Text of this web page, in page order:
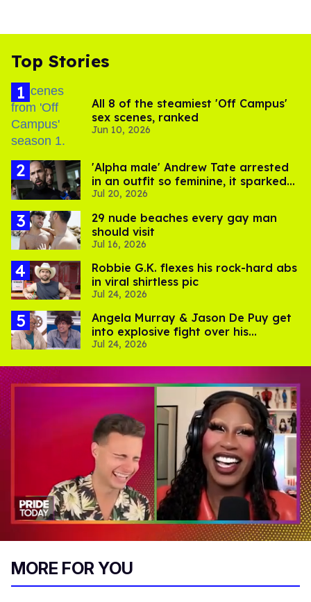
Top Stories
All 8 of the steamiest 'Off Campus'
sex scenes, ranked
Jun 10, 2026
'Alpha male' Andrew Tate arrested
in an outfit so feminine, it sparked
endless jokes
Jul 20, 2026
29 nude beaches every gay man
should visit
Jul 16, 2026
Robbie G.K. flexes his rock-hard abs
in viral shirtless pic
Jul 24, 2026
Angela Murray & Jason De Puy get
into explosive fight over his
sexuality on 'Big Brother'
Jul 24, 2026
13
MORE FOR YOU